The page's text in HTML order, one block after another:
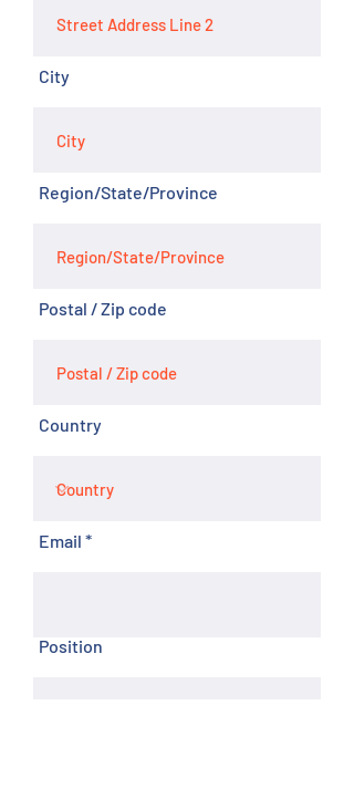
City
Region/State/Province
Postal / Zip code
Country
Email
Position